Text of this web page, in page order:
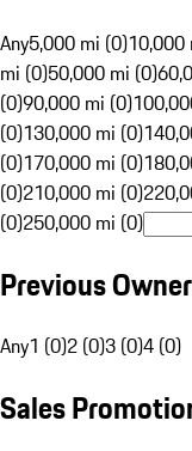
Any5,000 mi (0)10,000
mi (0)50,000 mi (0)
(0)90,000 mi (0)
(0)130,000 mi (0)
(0)170,000 mi (0)
(0)210,000 mi (0)
(0)250,000 mi (0)
Previous
Any1 (0)2 (0)3 (0)4 (0)
Sales